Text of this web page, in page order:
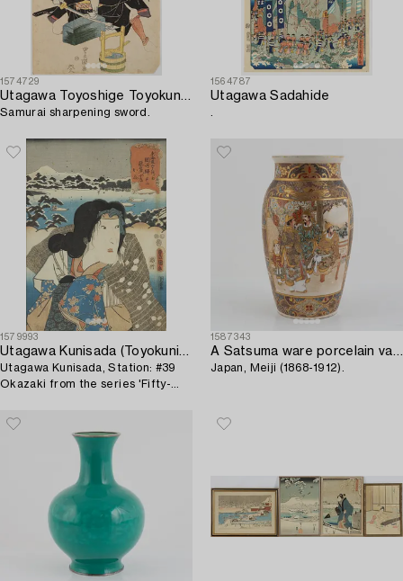
1574729
Utagawa Toyoshige Toyokuni II
Samurai sharpening sword.
1564787
Utagawa Sadahide
1579993
Utagawa Kunisada (Toyokuni III)
Utagawa Kunisada, Station: #39
Okazaki from the series 'Fifty-
Road'.
1587343
A Satsuma ware porcelain vase,
Japan, Meiji (1868-1912).